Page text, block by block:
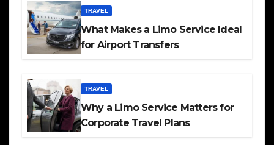
TRAVEL
What Makes a Limo Service Ideal
for Airport Transfers
TRAVEL
Why a Limo Service Matters for
Corporate Travel Plans